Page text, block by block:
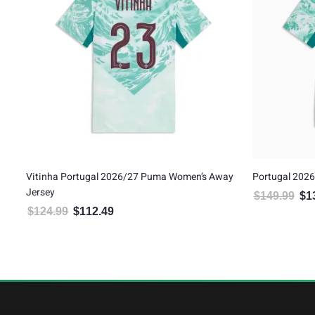
Away Portugal 2026/27 Puma Authentic Away Jersey
Current price is: $134.99.